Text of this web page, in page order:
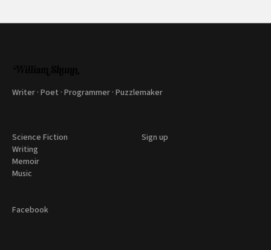
Writer · Poet · Programmer · Puzzlemaker
Science Fiction
Writing
Memoir
Music
Sign up
Facebook